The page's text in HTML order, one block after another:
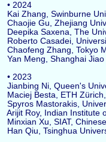
• 2024
Kai Zhang, Swinburne
Chaojie Gu, Zhejiang
Deepika Saxena, The
Roberto Casadei,
Chaofeng Zhang, Tokyo
Yan Meng, Shanghai Jiao
• 2023
Jianbing Ni, Queen's
Maciej Besta, ETH
Spyros Mastorakis,
Arijit Roy, Indian Institute
Minxian Xu, SIAT,
Han Qiu, Tsinghua